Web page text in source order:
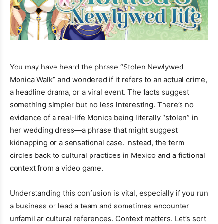
You may have heard the phrase “Stolen Newlywed
Monica Walk” and wondered if it refers to an actual crime,
a headline drama, or a viral event. The facts suggest
something simpler but no less interesting. There’s no
evidence of a real-life Monica being literally “stolen” in
her wedding dress—a phrase that might suggest
kidnapping or a sensational case. Instead, the term
circles back to cultural practices in Mexico and a fictional
context from a video game.
Understanding this confusion is vital, especially if you run
a business or lead a team and sometimes encounter
unfamiliar cultural references. Context matters. Let’s sort